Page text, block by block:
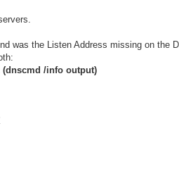
was the Listen Address missing on the
(dnscmd /info output)